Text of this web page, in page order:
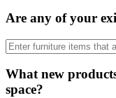
Are any of your
What new
space?